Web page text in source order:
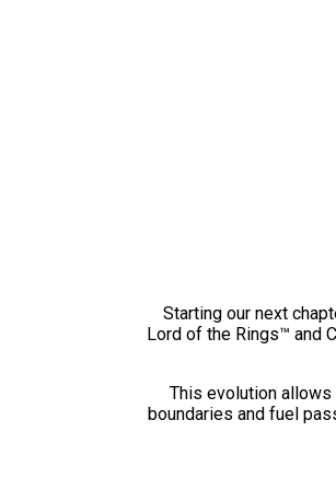
Starting our next
Lord of the Rings™ and
This evolution
boundaries and fuel